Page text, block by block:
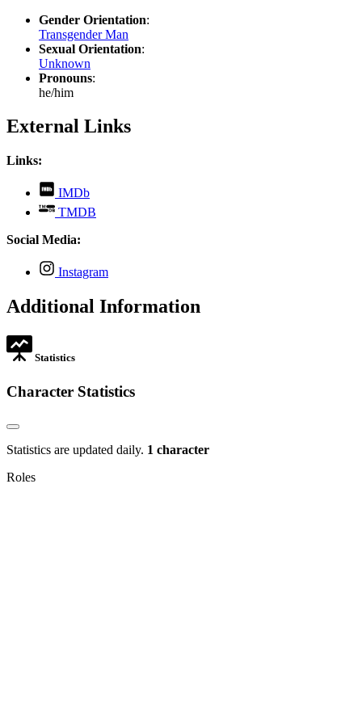
Gender Orientation:
Transgender Man
Sexual Orientation:
Unknown
Pronouns:
he/him
External Links
Links:
IMDb
opens
in
TMDB
opens
Social Media:
Instagram
opens
new
Additional Information
Statistics
Character Statistics
Statistics are updated daily. 1 character
Roles